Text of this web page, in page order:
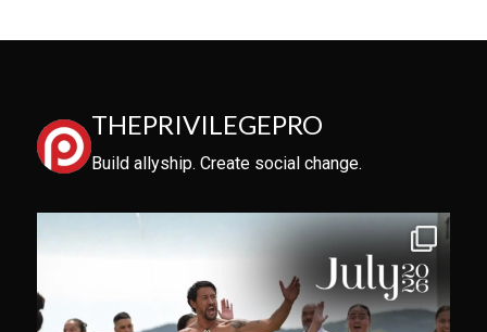
THEPRIVILEGEPRO
Build allyship. Create social change.